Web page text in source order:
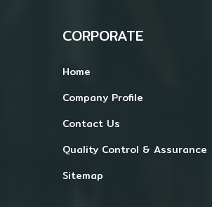
CORPORATE
Home
Company Profile
Contact Us
Quality Control & Assurance
Sitemap